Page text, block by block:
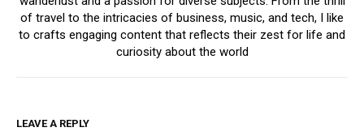
of travel to the intricacies of business, music, and tech, I like
to crafts engaging content that reflects their zest for life and
curiosity about the world
LEAVE A REPLY